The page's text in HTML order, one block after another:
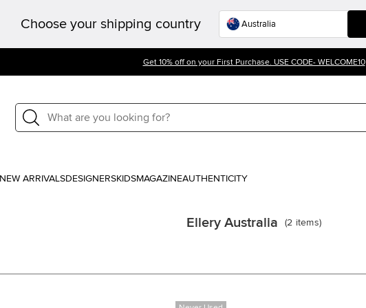
Choose your shipping country
Get 10% off on your First Purchase. USE CODE- WELCOME10
NEW ARRIVALSDESIGNERSKIDSMAGAZINEAUTHENTICITY
Ellery Australia (2 items)